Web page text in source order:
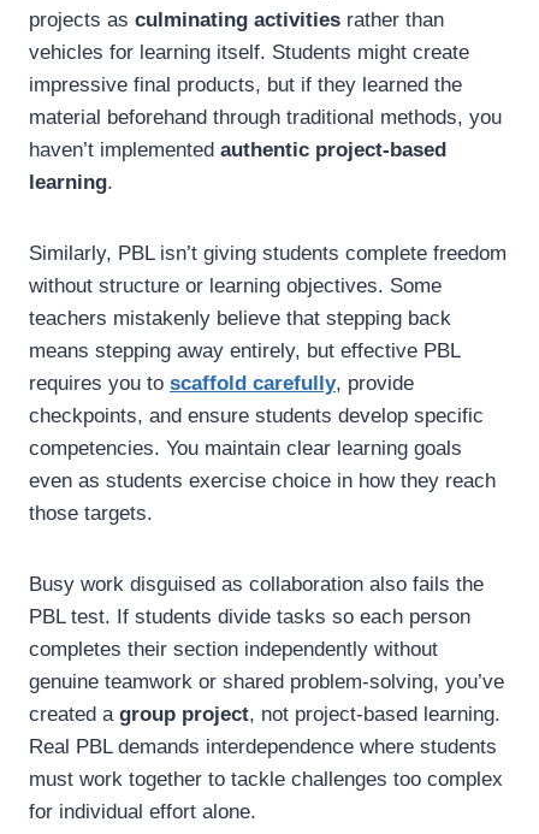
projects as culminating activities rather than
vehicles for learning itself. Students might create
impressive final products, but if they learned the
material beforehand through traditional methods, you
haven’t implemented authentic project-based
learning.
Similarly, PBL isn’t giving students complete freedom
without structure or learning objectives. Some
teachers mistakenly believe that stepping back
means stepping away entirely, but effective PBL
requires you to scaffold carefully, provide
checkpoints, and ensure students develop specific
competencies. You maintain clear learning goals
even as students exercise choice in how they reach
those targets.
Busy work disguised as collaboration also fails the
PBL test. If students divide tasks so each person
completes their section independently without
genuine teamwork or shared problem-solving, you’ve
created a group project, not project-based learning.
Real PBL demands interdependence where students
must work together to tackle challenges too complex
for individual effort alone.